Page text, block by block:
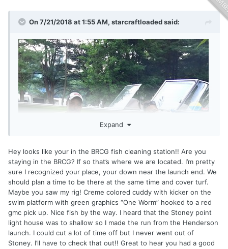
On 7/21/2018 at 1:55 AM, starcraftloadedsaid:
Expand
Hey looks like your in the BRCG fish cleaning station!! Are you
staying in the BRCG? If so that’s where we are located. I’m pretty
sure I recognized your place, your down near the launch end. We
should plan a time to be there at the same time and cover turf.
Maybe you saw my rig! Creme colored cuddy with kicker on the
swim platform with green graphics “One Worm” hooked to a red
gmc pick up. Nice fish by the way. I heard that the Stoney point
light house was to shallow so I made the run from the Henderson
launch. I could cut a lot of time off but I never went out of
Stoney. I’ll have to check that out!! Great to hear you had a good